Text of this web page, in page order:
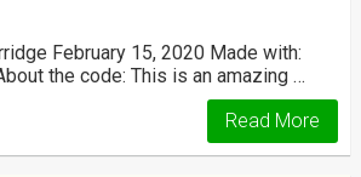
February 15, 2020 Made with:
the code: This is an amazing …
Read More